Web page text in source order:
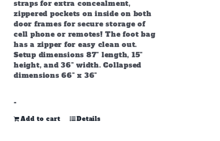
straps for extra concealment,
zippered pockets on inside on both
door frames for secure storage of
cell phone or remotes! The foot bag
has a zipper for easy clean out.
Setup dimensions 87" length, 15"
height, and 36" width. Collapsed
dimensions 66" x 36"
-
Add to cart Details